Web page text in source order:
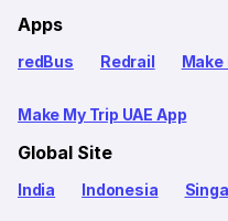
Apps
redBus Redrail Make
Make My Trip UAE App
Global Site
India Indonesia